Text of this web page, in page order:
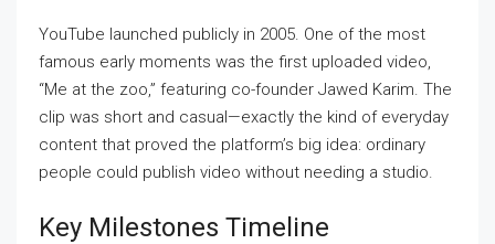
YouTube launched publicly in 2005. One of the most
famous early moments was the first uploaded video,
“Me at the zoo,” featuring co-founder Jawed Karim. The
clip was short and casual—exactly the kind of everyday
content that proved the platform’s big idea: ordinary
people could publish video without needing a studio.
Key Milestones Timeline